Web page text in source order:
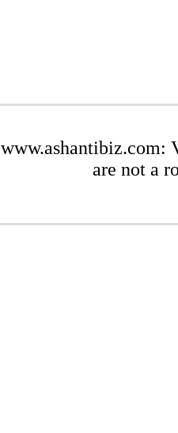
www.ashantibiz.com:
are not a